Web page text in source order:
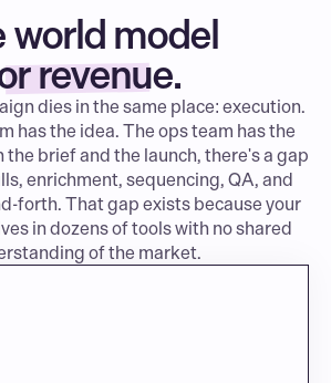
world model
revenue.
dies in the same place: execution.
has the idea. The ops team has the
brief and the launch, there's a gap
enrichment, sequencing, QA, and
forth. That gap exists because your
in dozens of tools with no shared
of the market.